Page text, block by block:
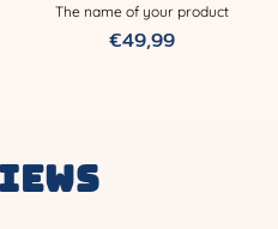
The name of your product
Normal
€49,99